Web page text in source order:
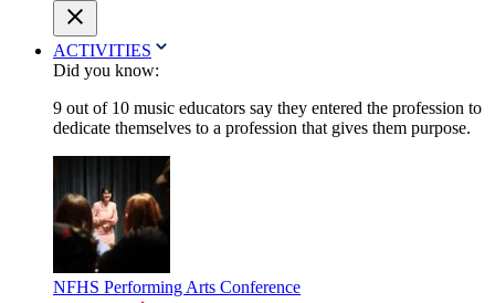
ACTIVITIES
Did you know:
9 out of 10 music educators say they entered the profession to
dedicate themselves to a profession that gives them purpose.
NFHS Performing Arts Conference